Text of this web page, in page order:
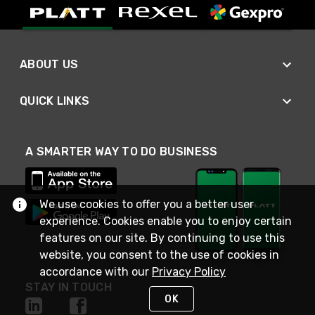
ABOUT US
QUICK LINKS
A SMARTER WAY TO DO BUSINESS
STAY IN TOUCH
We use cookies to offer you a better user
experience. Cookies enable you to enjoy certain
features on our site. By continuing to use this
website, you consent to the use of cookies in
accordance with our Privacy Policy
OK